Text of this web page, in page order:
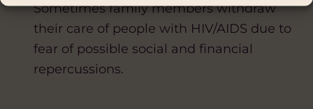
Sometimes family members withdraw
their care of people with HIV/AIDS due to
fear of possible social and financial
repercussions.